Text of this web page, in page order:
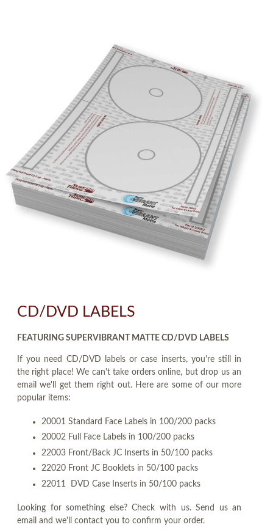
CD/DVD LABELS
FEATURING SUPERVIBRANT MATTE CD/DVD LABELS
If you need CD/DVD labels or case inserts, you're still in
the right place! We can't take orders online, but drop us an
email we'll get them right out. Here are some of our more
popular items:
20001 Standard Face Labels in 100/200 packs
20002 Full Face Labels in 100/200 packs
22003 Front/Back JC Inserts in 50/100 packs
22020 Front JC Booklets in 50/100 packs
22011 DVD Case Inserts in 50/100 packs
Looking for something else? Check with us. Send us an
email and we'll contact you to confirm your order.